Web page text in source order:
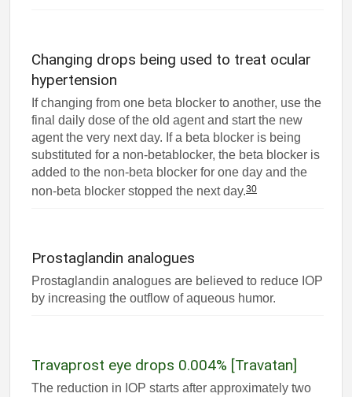
Changing drops being used to treat ocular
hypertension
If changing from one beta blocker to another, use the
final daily dose of the old agent and start the new
agent the very next day. If a beta blocker is being
substituted for a non-betablocker, the beta blocker is
added to the non-beta blocker for one day and the
non-beta blocker stopped the next day.30
Prostaglandin analogues
Prostaglandin analogues are believed to reduce IOP
by increasing the outflow of aqueous humor.
Travaprost eye drops 0.004% [Travatan]
The reduction in IOP starts after approximately two